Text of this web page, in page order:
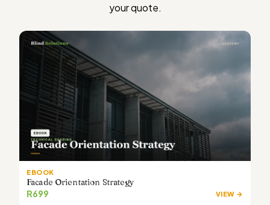
your quote.
EBOOK
Facade Orientation Strategy
R699 VIEW →